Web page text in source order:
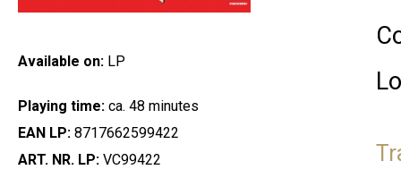
Available on: LP
Playing time: ca. 48 minutes
EAN LP: 8717662599422
ART. NR. LP: VC99422